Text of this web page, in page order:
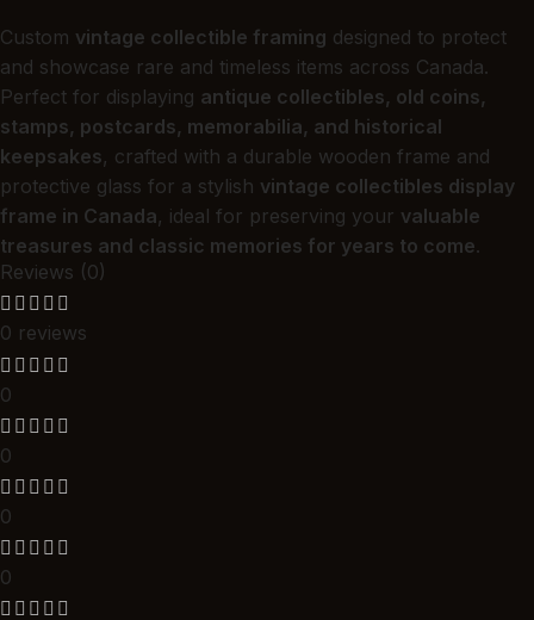
Custom vintage collectible framing designed to protect
and showcase rare and timeless items across Canada.
Perfect for displaying antique collectibles, old coins,
stamps, postcards, memorabilia, and historical
keepsakes, crafted with a durable wooden frame and
protective glass for a stylish vintage collectibles display
frame in Canada, ideal for preserving your valuable
treasures and classic memories for years to come.
Reviews (0)
0 reviews
0
0
0
0